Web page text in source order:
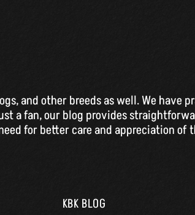
and other breeds as well. We have
a fan, our blog provides
for better care and appreciation of
KBK BLOG